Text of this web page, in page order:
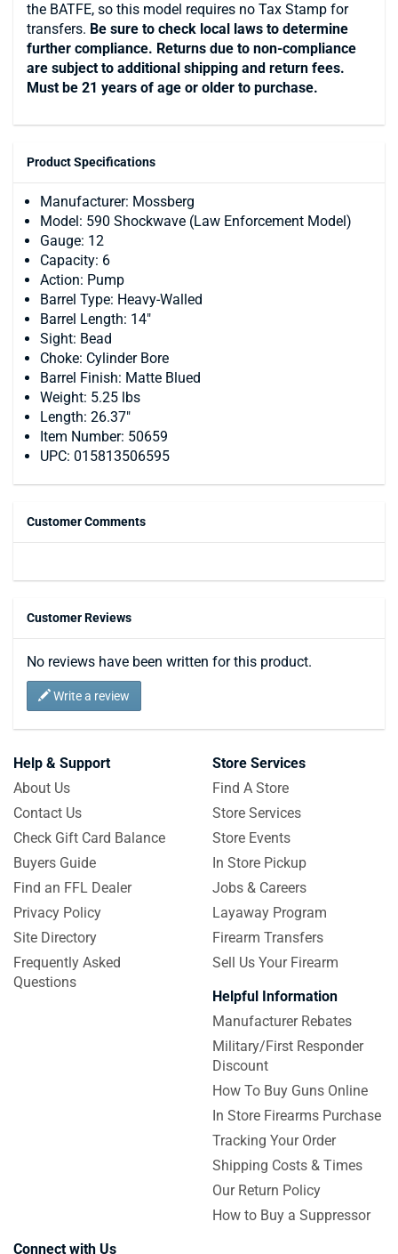
the BATFE, so this model requires no Tax Stamp for
transfers. Be sure to check local laws to determine
further compliance. Returns due to non-compliance
are subject to additional shipping and return fees.
Must be 21 years of age or older to purchase.
Product Specifications
Manufacturer: Mossberg
Model: 590 Shockwave (Law Enforcement Model)
Gauge: 12
Capacity: 6
Action: Pump
Barrel Type: Heavy-Walled
Barrel Length: 14"
Sight: Bead
Choke: Cylinder Bore
Barrel Finish: Matte Blued
Weight: 5.25 lbs
Length: 26.37"
Item Number: 50659
UPC: 015813506595
Customer Comments
Customer Reviews
No reviews have been written for this product.
Write a review
Help & Support
About Us
Contact Us
Check Gift Card Balance
Buyers Guide
Find an FFL Dealer
Privacy Policy
Site Directory
Frequently Asked
Questions
Store Services
Find A Store
Store Services
Store Events
In Store Pickup
Jobs & Careers
Layaway Program
Firearm Transfers
Sell Us Your Firearm
Helpful Information
Manufacturer Rebates
Military/First Responder
Discount
How To Buy Guns Online
In Store Firearms Purchase
Tracking Your Order
Shipping Costs & Times
Our Return Policy
How to Buy a Suppressor
Connect with Us